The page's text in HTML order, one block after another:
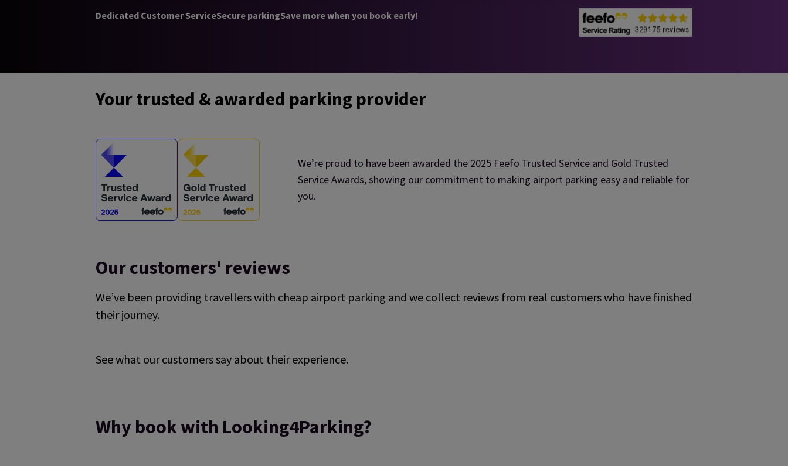
Dedicated Customer ServiceSecure parkingSave more when you book early!
Your trusted & awarded parking provider
We’re proud to have been awarded the 2025 Feefo Trusted Service and Gold Trusted
Service Awards, showing our commitment to making airport parking easy and reliable for
you.
Our customers' reviews
We’ve been providing travellers with cheap airport parking and we collect reviews from real customers who have finished
their journey.
See what our customers say about their experience.
it was very good .
Trusted Customer·07 Aug 2026
Why book with Looking4Parking?